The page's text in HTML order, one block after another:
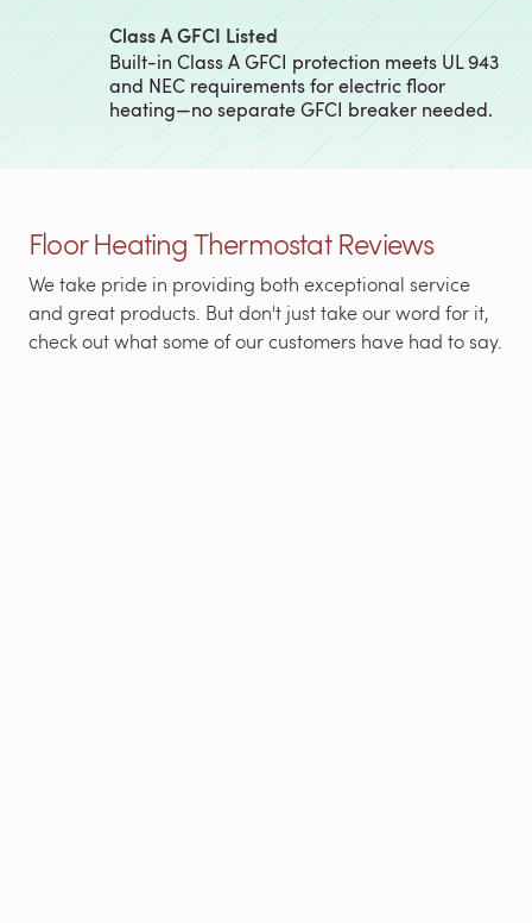
Class A GFCI Listed
Built-in Class A GFCI protection meets UL 943
and NEC requirements for electric floor
heating—no separate GFCI breaker needed.
Floor Heating Thermostat Reviews
We take pride in providing both exceptional service
and great products. But don't just take our word for it,
check out what some of our customers have had to say.